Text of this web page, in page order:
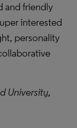
and friendly
interested
personality
University,